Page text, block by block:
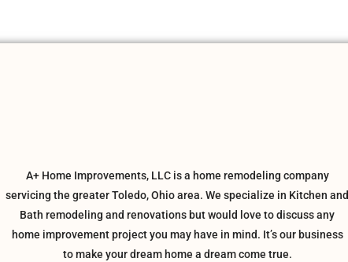
A+ Home Improvements, LLC is a home remodeling company
servicing the greater Toledo, Ohio area. We specialize in Kitchen and
Bath remodeling and renovations but would love to discuss any
home improvement project you may have in mind. It’s our business
to make your dream home a dream come true.